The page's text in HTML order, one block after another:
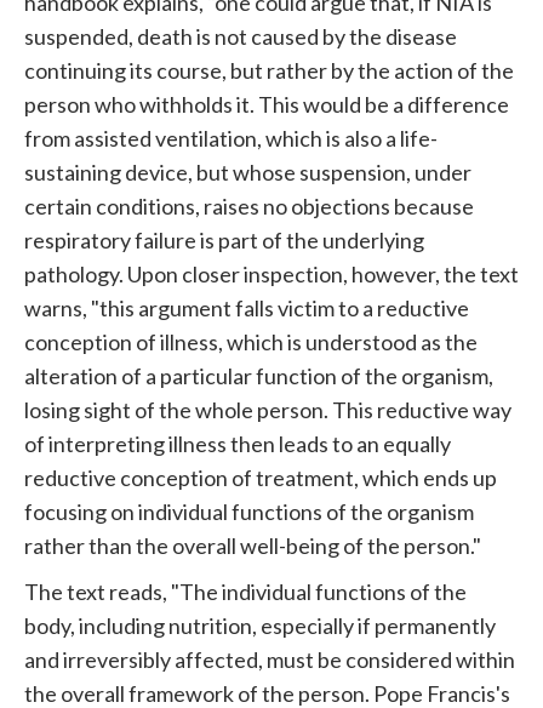
suspended, death is not caused by the disease
continuing its course, but rather by the action of the
person who withholds it. This would be a difference
from assisted ventilation, which is also a life-
sustaining device, but whose suspension, under
certain conditions, raises no objections because
respiratory failure is part of the underlying
pathology. Upon closer inspection, however, the text
warns, "this argument falls victim to a reductive
conception of illness, which is understood as the
alteration of a particular function of the organism,
losing sight of the whole person. This reductive way
of interpreting illness then leads to an equally
reductive conception of treatment, which ends up
focusing on individual functions of the organism
rather than the overall well-being of the person."
The text reads, "The individual functions of the
body, including nutrition, especially if permanently
and irreversibly affected, must be considered within
the overall framework of the person. Pope Francis's